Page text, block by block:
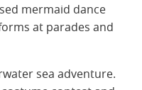
mermaid dance
at parades and
sea adventure.